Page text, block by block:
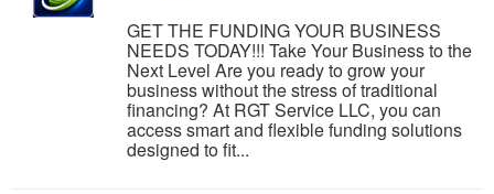
GET THE FUNDING YOUR BUSINESS
NEEDS TODAY!!! Take Your Business to the
Next Level Are you ready to grow your
business without the stress of traditional
financing? At RGT Service LLC, you can
access smart and flexible funding solutions
designed to fit...